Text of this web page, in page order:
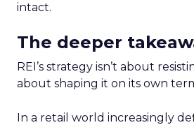
intact.
The deeper
REI’s strategy isn’t about
about shaping it on its own
In a retail world increasingly